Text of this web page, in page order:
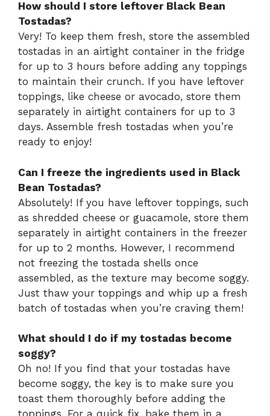
How should I store leftover Black Bean
Tostadas?
Very! To keep them fresh, store the assembled
tostadas in an airtight container in the fridge
for up to 3 hours before adding any toppings
to maintain their crunch. If you have leftover
toppings, like cheese or avocado, store them
separately in airtight containers for up to 3
days. Assemble fresh tostadas when you’re
ready to enjoy!
Can I freeze the ingredients used in Black
Bean Tostadas?
Absolutely! If you have leftover toppings, such
as shredded cheese or guacamole, store them
separately in airtight containers in the freezer
for up to 2 months. However, I recommend
not freezing the tostada shells once
assembled, as the texture may become soggy.
Just thaw your toppings and whip up a fresh
batch of tostadas when you’re craving them!
What should I do if my tostadas become
soggy?
Oh no! If you find that your tostadas have
become soggy, the key is to make sure you
toast them thoroughly before adding the